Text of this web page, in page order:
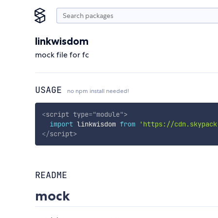
linkwisdom
mock file for fc
USAGE no npm install needed!
<script type="module">
import linkwisdom from 'https://
</script>
README
mock